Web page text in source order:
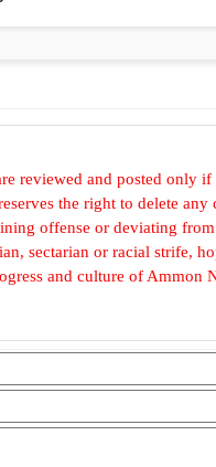
reviewed and posted only if
the right to delete
offense or deviating
sectarian or racial strife,
and culture of Ammon